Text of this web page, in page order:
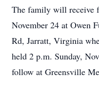
The family will receive
November 24 at Owen
Rd, Jarratt, Virginia
held 2 p.m. Sunday,
follow at Greensville